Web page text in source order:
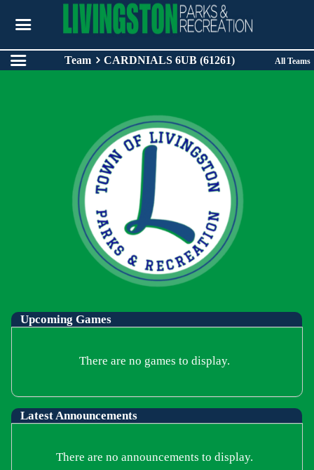
Team CARDNIALS 6UB (61261) All Teams
Upcoming Games
There are no games to display.
Latest Announcements
There are no announcements to display.